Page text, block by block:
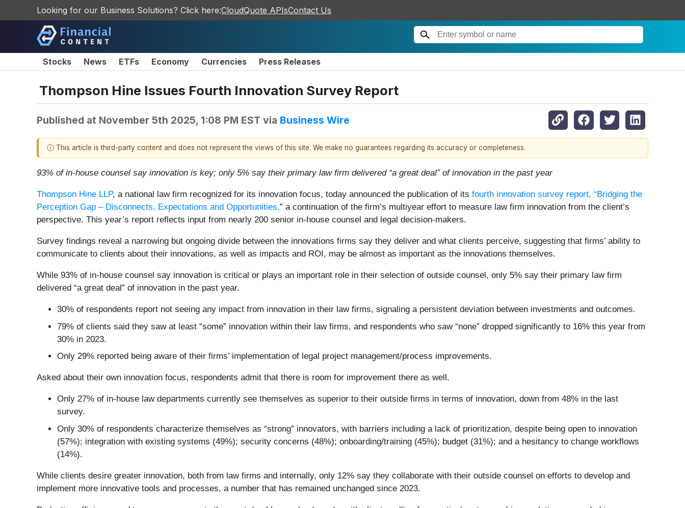
Looking for our Business Solutions? Click here:CloudQuote APIsContact Us
Stocks News ETFs Economy Currencies Press Releases
Thompson Hine Issues Fourth Innovation Survey Report
Published at November 5th 2025, 1:08 PM EST via Business Wire
ⓘ This article is third-party content and does not represent the views of this site. We make no guarantees regarding its accuracy or completeness.
93% of in-house counsel say innovation is key; only 5% say their primary law firm delivered “a great deal” of innovation in the past year
Thompson Hine LLP, a national law firm recognized for its innovation focus, today announced the publication of its fourth innovation survey report, “Bridging the
Perception Gap – Disconnects, Expectations and Opportunities,” a continuation of the firm’s multiyear effort to measure law firm innovation from the client’s
perspective. This year’s report reflects input from nearly 200 senior in-house counsel and legal decision-makers.
Survey findings reveal a narrowing but ongoing divide between the innovations firms say they deliver and what clients perceive, suggesting that firms’ ability to
communicate to clients about their innovations, as well as impacts and ROI, may be almost as important as the innovations themselves.
While 93% of in-house counsel say innovation is critical or plays an important role in their selection of outside counsel, only 5% say their primary law firm
delivered “a great deal” of innovation in the past year.
30% of respondents report not seeing any impact from innovation in their law firms, signaling a persistent deviation between investments and outcomes.
79% of clients said they saw at least “some” innovation within their law firms, and respondents who saw “none” dropped significantly to 16% this year from
30% in 2023.
Only 29% reported being aware of their firms’ implementation of legal project management/process improvements.
Asked about their own innovation focus, respondents admit that there is room for improvement there as well.
Only 27% of in-house law departments currently see themselves as superior to their outside firms in terms of innovation, down from 48% in the last
survey.
Only 30% of respondents characterize themselves as “strong” innovators, with barriers including a lack of prioritization, despite being open to innovation
(57%); integration with existing systems (49%); security concerns (48%); onboarding/training (45%); budget (31%); and a hesitancy to change workflows
(14%).
While clients desire greater innovation, both from law firms and internally, only 12% say they collaborate with their outside counsel on efforts to develop and
implement more innovative tools and processes, a number that has remained unchanged since 2023.